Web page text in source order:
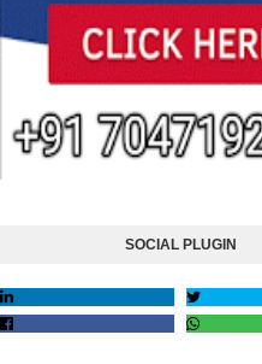
SOCIAL PLUGIN